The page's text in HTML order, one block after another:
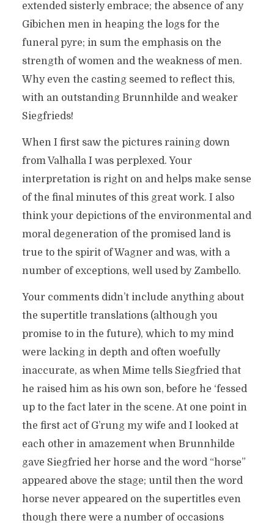
extended sisterly embrace; the absence of any
Gibichen men in heaping the logs for the
funeral pyre; in sum the emphasis on the
strength of women and the weakness of men.
Why even the casting seemed to reflect this,
with an outstanding Brunnhilde and weaker
Siegfrieds!
When I first saw the pictures raining down
from Valhalla I was perplexed. Your
interpretation is right on and helps make sense
of the final minutes of this great work. I also
think your depictions of the environmental and
moral degeneration of the promised land is
true to the spirit of Wagner and was, with a
number of exceptions, well used by Zambello.
Your comments didn’t include anything about
the supertitle translations (although you
promise to in the future), which to my mind
were lacking in depth and often woefully
inaccurate, as when Mime tells Siegfried that
he raised him as his own son, before he ‘fessed
up to the fact later in the scene. At one point in
the first act of G’rung my wife and I looked at
each other in amazement when Brunnhilde
gave Siegfried her horse and the word “horse”
appeared above the stage; until then the word
horse never appeared on the supertitles even
though there were a number of occasions